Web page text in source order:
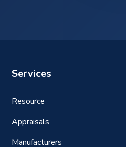
Services
Resource
Appraisals
Manufacturers